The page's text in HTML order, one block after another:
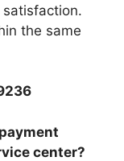
satisfaction.
the same
center?